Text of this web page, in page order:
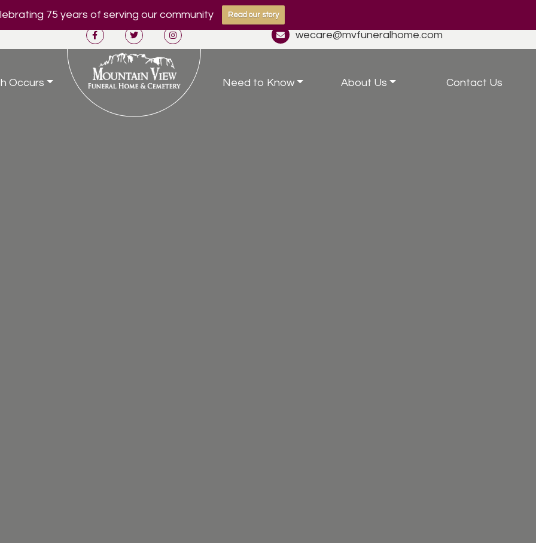
75 years of serving our community Read our story
wecare@mvfuneralhome.com
Occurs Need to Know About Us Contact Us